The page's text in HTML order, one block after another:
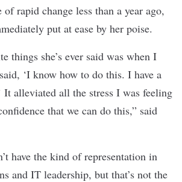
rapid change less than a year ago,
put at ease by her poise.
things she’s ever said was when I
‘I know how to do this. I have a
It alleviated all the stress I was feeling
that we can do this,” said
have the kind of representation in
and IT leadership, but that’s not the